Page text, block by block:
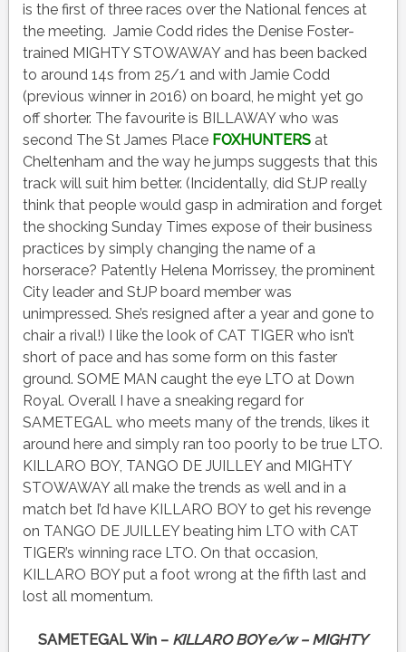
is the first of three races over the National fences at
the meeting. Jamie Codd rides the Denise Foster-
trained MIGHTY STOWAWAY and has been backed
to around 14s from 25/1 and with Jamie Codd
(previous winner in 2016) on board, he might yet go
off shorter. The favourite is BILLAWAY who was
second The St James Place FOXHUNTERSat
Cheltenham and the way he jumps suggests that this
track will suit him better. (Incidentally, did StJP really
think that people would gasp in admiration and forget
the shocking Sunday Times expose of their business
practices by simply changing the name of a
horserace? Patently Helena Morrissey, the prominent
City leader and StJP board member was
unimpressed. She’s resigned after a year and gone to
chair a rival!) I like the look of CAT TIGER who isn’t
short of pace and has some form on this faster
ground. SOME MAN caught the eye LTO at Down
Royal. Overall I have a sneaking regard for
SAMETEGAL who meets many of the trends, likes it
around here and simply ran too poorly to be true LTO.
KILLARO BOY, TANGO DE JUILLEY and MIGHTY
STOWAWAY all make the trends as well and in a
match bet I’d have KILLARO BOY to get his revenge
on TANGO DE JUILLEY beating him LTO with CAT
TIGER’s winning race LTO. On that occasion,
KILLARO BOY put a foot wrong at the fifth last and
lost all momentum.
SAMETEGAL Win – KILLARO BOY e/w – MIGHTY